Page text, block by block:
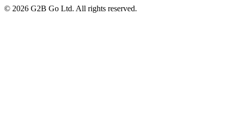
© 2026 G2B Go Ltd. All rights reserved.